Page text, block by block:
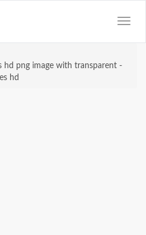
hd png image with transparent -
hd